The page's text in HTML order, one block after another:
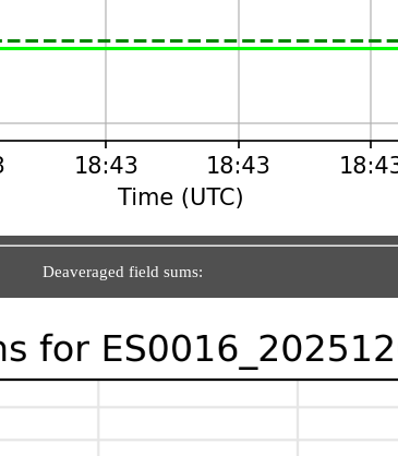
Deaveraged field sums: